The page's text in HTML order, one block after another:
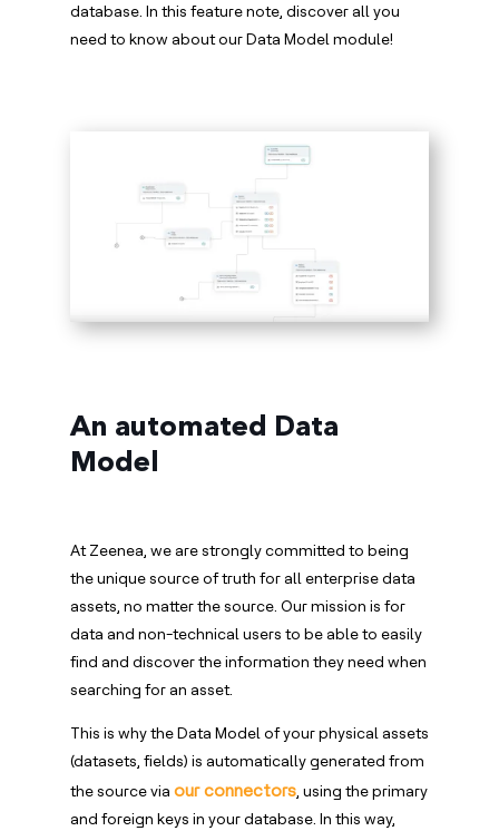
database. In this feature note, discover all you
need to know about our Data Model module!
An automated Data
Model
At Zeenea, we are strongly committed to being
the unique source of truth for all enterprise data
assets, no matter the source. Our mission is for
data and non-technical users to be able to easily
find and discover the information they need when
searching for an asset.
This is why the Data Model of your physical assets
(datasets, fields) is automatically generated from
the source via our connectors, using the primary
and foreign keys in your database. In this way,